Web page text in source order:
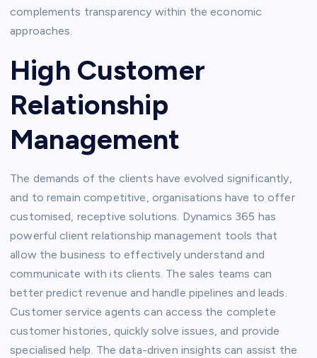
complements transparency within the economic
approaches.
High Customer
Relationship
Management
The demands of the clients have evolved significantly,
and to remain competitive, organisations have to offer
customised, receptive solutions. Dynamics 365 has
powerful client relationship management tools that
allow the business to effectively understand and
communicate with its clients. The sales teams can
better predict revenue and handle pipelines and leads.
Customer service agents can access the complete
customer histories, quickly solve issues, and provide
specialised help. The data-driven insights can assist the